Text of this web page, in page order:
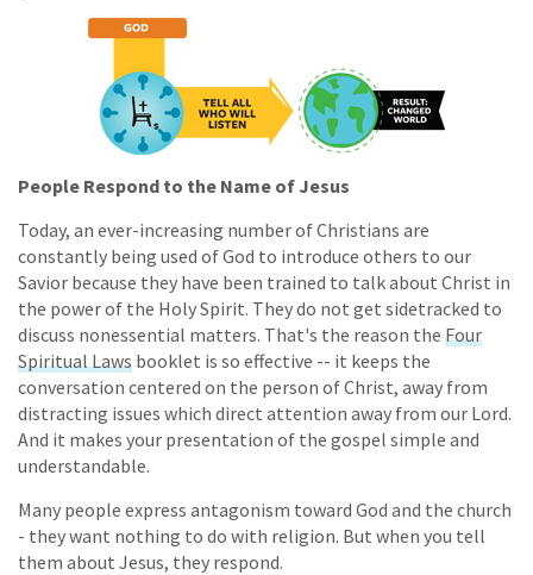
People Respond to the Name of Jesus
Today, an ever-increasing number of Christians are
constantly being used of God to introduce others to our
Savior because they have been trained to talk about Christ in
the power of the Holy Spirit. They do not get sidetracked to
discuss nonessential matters. That's the reason the Four
Spiritual Laws booklet is so effective -- it keeps the
conversation centered on the person of Christ, away from
distracting issues which direct attention away from our Lord.
And it makes your presentation of the gospel simple and
understandable.
Many people express antagonism toward God and the church
- they want nothing to do with religion. But when you tell
them about Jesus, they respond.